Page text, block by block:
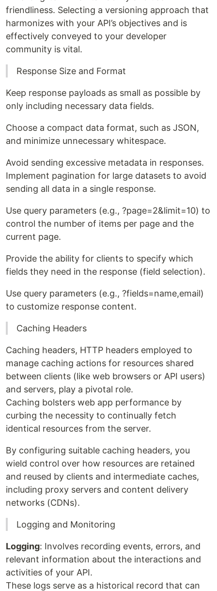
friendliness. Selecting a versioning approach that
harmonizes with your API’s objectives and is
effectively conveyed to your developer
community is vital.
Response Size and Format
Keep response payloads as small as possible by
only including necessary data fields.
Choose a compact data format, such as JSON,
and minimize unnecessary whitespace.
Avoid sending excessive metadata in responses.
Implement pagination for large datasets to avoid
sending all data in a single response.
Use query parameters (e.g., ?page=2&limit=10) to
control the number of items per page and the
current page.
Provide the ability for clients to specify which
fields they need in the response (field selection).
Use query parameters (e.g., ?fields=name,email)
to customize response content.
Caching Headers
Caching headers, HTTP headers employed to
manage caching actions for resources shared
between clients (like web browsers or API users)
and servers, play a pivotal role.
Caching bolsters web app performance by
curbing the necessity to continually fetch
identical resources from the server.
By configuring suitable caching headers, you
wield control over how resources are retained
and reused by clients and intermediate caches,
including proxy servers and content delivery
networks (CDNs).
Logging and Monitoring
Logging: Involves recording events, errors, and
relevant information about the interactions and
activities of your API.
These logs serve as a historical record that can